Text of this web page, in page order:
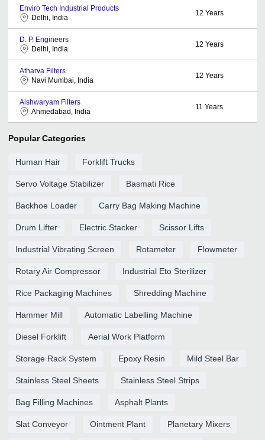
Enviro Tech Industrial Products
Delhi, India
12 Years
D. P. Engineers
Delhi, India
12 Years
Atharva Filters
Navi Mumbai, India
12 Years
Aishwaryam Filters
Ahmedabad, India
11 Years
Popular Categories
Human Hair Forklift Trucks
Servo Voltage Stabilizer Basmati Rice
Backhoe Loader Carry Bag Making Machine
Drum Lifter Electric Stacker Scissor Lifts
Industrial Vibrating Screen Rotameter Flowmeter
Rotary Air Compressor Industrial Eto Sterilizer
Rice Packaging Machines Shredding Machine
Hammer Mill Automatic Labelling Machine
Diesel Forklift Aerial Work Platform
Storage Rack System Epoxy Resin Mild Steel Bar
Stainless Steel Sheets Stainless Steel Strips
Bag Filling Machines Asphalt Plants
Slat Conveyor Ointment Plant Planetary Mixers